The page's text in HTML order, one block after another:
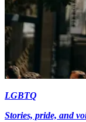
LGBTQ
Stories, pride, and